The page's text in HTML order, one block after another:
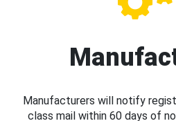
Manufacturers will notify
class mail within 60 days of